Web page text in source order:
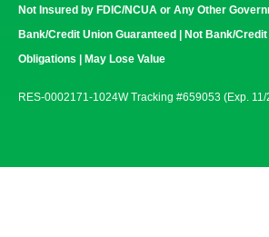
Not Insured by FDIC/NCUA or Any Other
Bank/Credit Union Guaranteed | Not Bank/
Obligations | May Lose Value
RES-0002171-1024W Tracking #659053 (Exp. 11/